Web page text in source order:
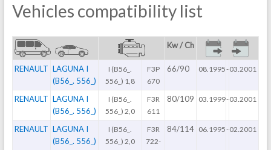
Vehicles compatibility list
Kw / Ch
RENAULT LAGUNA I
(B56_. 556_)
I (B56_.
556_) 1,8
F3P
670
66/90 08.1995-03.2001
RENAULT LAGUNA I
(B56_. 556_)
I (B56_.
556_) 2,0
F3R
611
80/109 03.1999-03.2001
RENAULT LAGUNA I
(B56_. 556_)
I (B56_.
556_) 2,0
F3R
722-
84/114 06.1995-02.2001